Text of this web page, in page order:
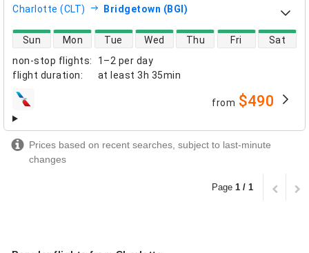
Charlotte (CLT) Bridgetown (BGI)
non-stop flights:
1–2 per day
flight duration: at least 3h 35min
direct flight availability
Sun Mon Tue Wed Thu Fri Sat
airlines from $490
Prices based on recent searches, subject to last-minute
changes
Page 1 / 1